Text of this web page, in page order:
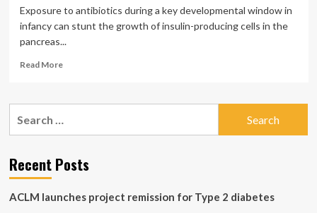
Exposure to antibiotics during a key developmental window in
infancy can stunt the growth of insulin-producing cells in the
pancreas...
Read MoreRead
Gut
microbes
in
reduce
Recent Posts
ACLM launches project remission for Type 2 diabetes